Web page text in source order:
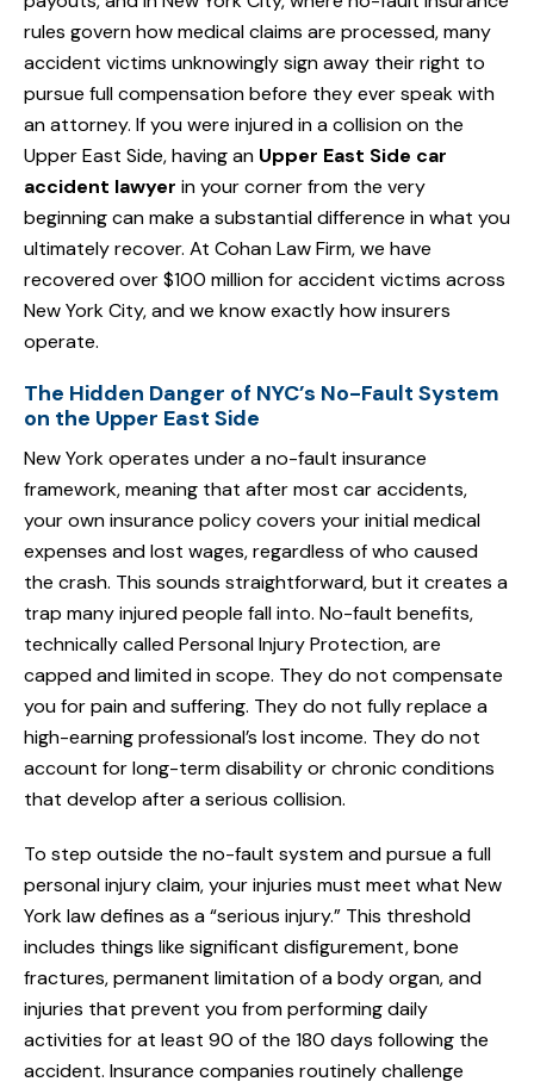
rules govern how medical claims are processed, many
accident victims unknowingly sign away their right to
pursue full compensation before they ever speak with
an attorney. If you were injured in a collision on the
Upper East Side, having an Upper East Side car
accident lawyer in your corner from the very
beginning can make a substantial difference in what you
ultimately recover. At Cohan Law Firm, we have
recovered over $100 million for accident victims across
New York City, and we know exactly how insurers
operate.
The Hidden Danger of NYC’s No-Fault System
on the Upper East Side
New York operates under a no-fault insurance
framework, meaning that after most car accidents,
your own insurance policy covers your initial medical
expenses and lost wages, regardless of who caused
the crash. This sounds straightforward, but it creates a
trap many injured people fall into. No-fault benefits,
technically called Personal Injury Protection, are
capped and limited in scope. They do not compensate
you for pain and suffering. They do not fully replace a
high-earning professional’s lost income. They do not
account for long-term disability or chronic conditions
that develop after a serious collision.
To step outside the no-fault system and pursue a full
personal injury claim, your injuries must meet what New
York law defines as a “serious injury.” This threshold
includes things like significant disfigurement, bone
fractures, permanent limitation of a body organ, and
injuries that prevent you from performing daily
activities for at least 90 of the 180 days following the
accident. Insurance companies routinely challenge